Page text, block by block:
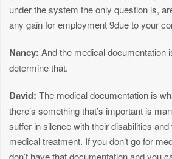
under the system the only question is,
any gain for employment 9due to your
Nancy: And the medical documentation
determine that.
David: The medical documentation is
there’s something that’s important is
suffer in silence with their disabilities and
medical treatment. If you don’t go for
don’t have that documentation and you